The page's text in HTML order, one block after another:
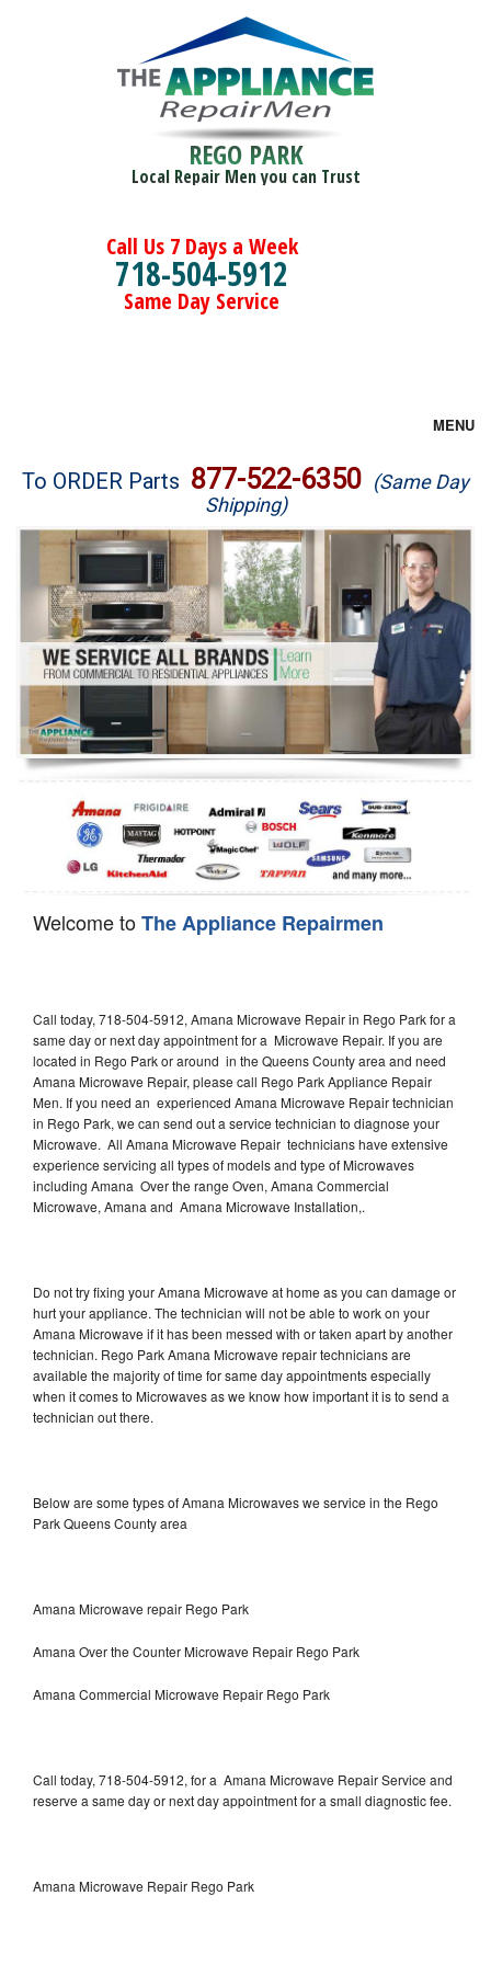
REGO PARK
Local Repair Men you can Trust
Call Us 7 Days a Week
718-504-5912
Same Day Service
MENU
Brands
Washer Repair
Dryer Repair
Refrigerator Repair
Oven Repair
Dishwasher Repair
To ORDER Parts 877-522-6350 (Same Day
Shipping)
Welcome toThe Appliance Repairmen
Call today, 718-504-5912, Amana Microwave Repair in Rego Park for a
same day or next day appointment for a Microwave Repair. If you are
located in Rego Park or around in the Queens County area and need
Amana Microwave Repair, please call Rego Park Appliance Repair
Men. If you need an experienced Amana Microwave Repair technician
in Rego Park, we can send out a service technician to diagnose your
Microwave. All Amana Microwave Repair technicians have extensive
experience servicing all types of models and type of Microwaves
including Amana Over the range Oven, Amana Commercial
Microwave, Amana and Amana Microwave Installation,.
Do not try fixing your Amana Microwave at home as you can damage or
hurt your appliance. The technician will not be able to work on your
Amana Microwave if it has been messed with or taken apart by another
technician. Rego Park Amana Microwave repair technicians are
available the majority of time for same day appointments especially
when it comes to Microwaves as we know how important it is to send a
technician out there.
Below are some types of Amana Microwaves we service in the Rego
Park Queens County area
Amana Microwave repair Rego Park
Amana Over the Counter Microwave Repair Rego Park
Amana Commercial Microwave Repair Rego Park
Call today, 718-504-5912, for a Amana Microwave Repair Service and
reserve a same day or next day appointment for a small diagnostic fee.
Amana Microwave Repair Rego Park